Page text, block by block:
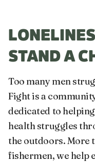
STAND A
Too many men
Fight is a
dedicated to
health struggles
the outdoors. More
fishermen, we help